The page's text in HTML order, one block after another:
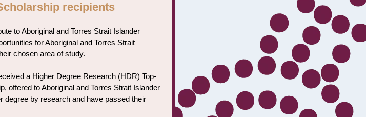
recipients
to Aboriginal and Torres Strait Islander
for Aboriginal and Torres Strait
chosen area of study.
a Higher Degree Research (HDR) Top-
offered to Aboriginal and Torres Strait Islander
degree by research and have passed their